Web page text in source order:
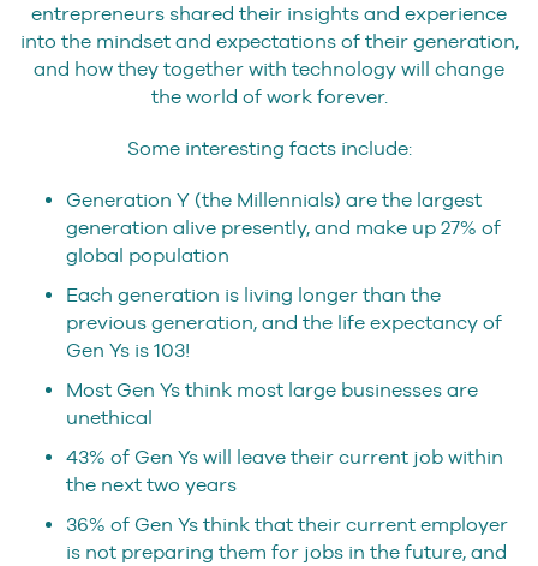
entrepreneurs shared their insights and experience
into the mindset and expectations of their generation,
and how they together with technology will change
the world of work forever.
Some interesting facts include:
Generation Y (the Millennials) are the largest
generation alive presently, and make up 27% of
global population
Each generation is living longer than the
previous generation, and the life expectancy of
Gen Ys is 103!
Most Gen Ys think most large businesses are
unethical
43% of Gen Ys will leave their current job within
the next two years
36% of Gen Ys think that their current employer
is not preparing them for jobs in the future, and